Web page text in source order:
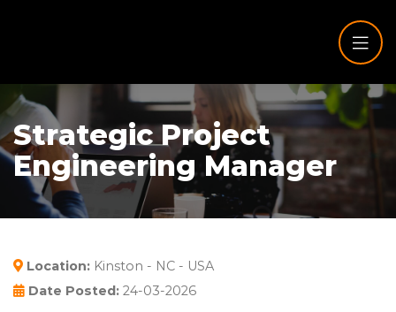
Strategic Project
Engineering Manager
Location: Kinston - NC - USA
Date Posted: 24-03-2026